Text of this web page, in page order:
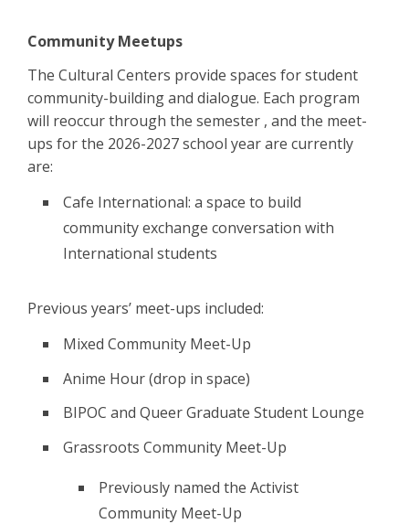
Community Meetups
The Cultural Centers provide spaces for student
community-building and dialogue. Each program
will reoccur through the semester , and the meet-
ups for the 2026-2027 school year are currently
are:
Cafe International: a space to build
community exchange conversation with
International students
Previous years’ meet-ups included:
Mixed Community Meet-Up
Anime Hour (drop in space)
BIPOC and Queer Graduate Student Lounge
Grassroots Community Meet-Up
Previously named the Activist
Community Meet-Up